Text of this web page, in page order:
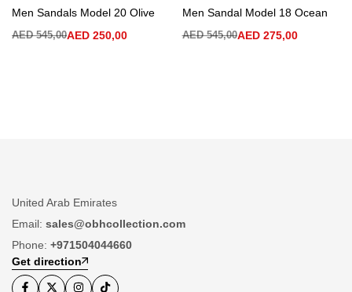
Men Sandals Model 20 Olive
AED545,00AED 250,00
Men Sandal Model 18 Ocean
AED545,00AED275,00
United Arab Emirates
Email: sales@obhcollection.com
Phone: +971504044660
Get direction